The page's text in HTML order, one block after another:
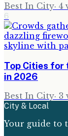
Best In City· 4
6
Top Cities for
in 2026
Best In City· 3
City & Local
Your guide to